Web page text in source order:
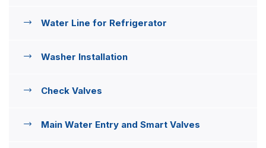
Water Line for Refrigerator
Washer Installation
Check Valves
Main Water Entry and Smart Valves